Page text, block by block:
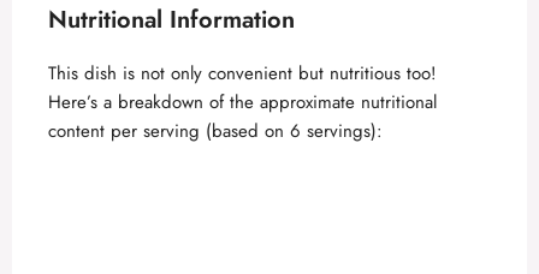
Nutritional Information
This dish is not only convenient but nutritious too!
Here’s a breakdown of the approximate nutritional
content per serving (based on 6 servings):